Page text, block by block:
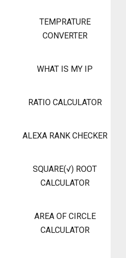
TEMPRATURE
CONVERTER
WHAT IS MY IP
RATIO CALCULATOR
ALEXA RANK CHECKER
SQUARE(√) ROOT
CALCULATOR
AREA OF CIRCLE
CALCULATOR